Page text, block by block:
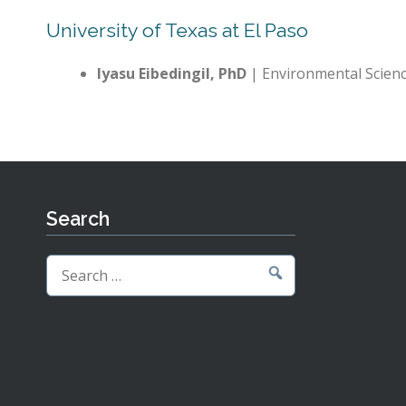
University of Texas at El Paso
Iyasu Eibedingil, PhD | Environmental
Search
Search
for: